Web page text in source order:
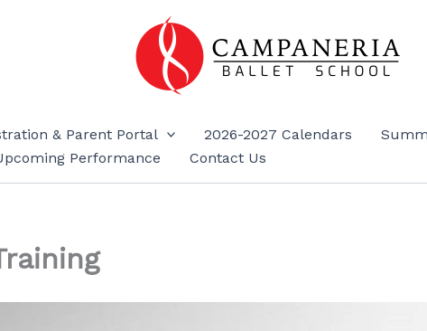
& Parent Portal 2026-2027 Calendars
Performance Contact Us